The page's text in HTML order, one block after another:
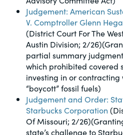
Judgement: American
V. Comptroller Glenn
(District Court For The
Austin Division; 2/
partial summary
which prohibited covered
investing in or
“boycott” fossil fuels)
Judgement and Order:
Starbucks Corporation
Of Missouri; 2/
state’s challenge to